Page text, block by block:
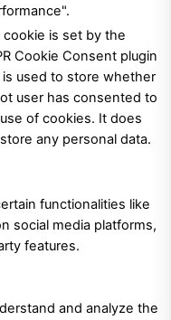
cookie is set by the
Cookie Consent plugin
is used to store whether
user has consented to
of cookies. It does
any personal data.
functionalities like
social media platforms,
features.
and analyze the